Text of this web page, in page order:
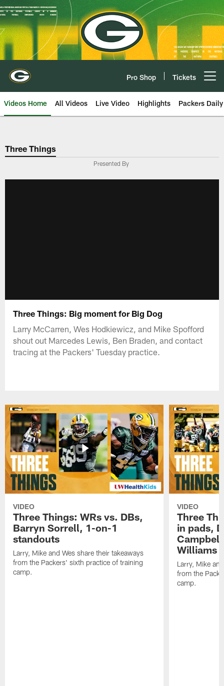
Skip
to
main
content
Pro Shop Tickets
Videos Home All Videos Live Video Highlights Packers Daily
Three Things
Presented By
Three Things: Big moment for Big Dog
Larry McCarren, Wes Hodkiewicz, and Mike Spofford
shout out Marcedes Lewis, Ben Braden, and contact
tracing at the Packers' Tuesday practice.
VIDEO
Three Things: WRs vs. DBs,
Barryn Sorrell, 1-on-1
standouts
Larry, Mike and Wes share their takeaways
from the Packers' sixth practice of training
camp.
VIDEO
Three
in pads,
Williams
Larry, Mike
from the
camp.